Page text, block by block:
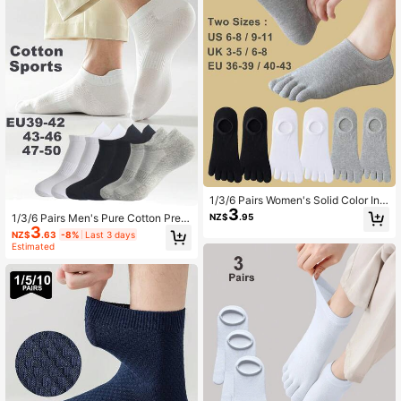
1/3/6 Pairs Men's Pure Cotton Prem
ium Plus Size EU47-50 Low-Cut S
hort Socks, Elastic Support Invisible
r Daily Wear
NZ$3.63 -8% Last 3 days
Estimated
1/3/6 Pairs Women's Solid Color Invi
sible Five-Toe Socks, Toe Socks, S
hort Socks, Suitable For Outdoor Sp
NZ$3.95